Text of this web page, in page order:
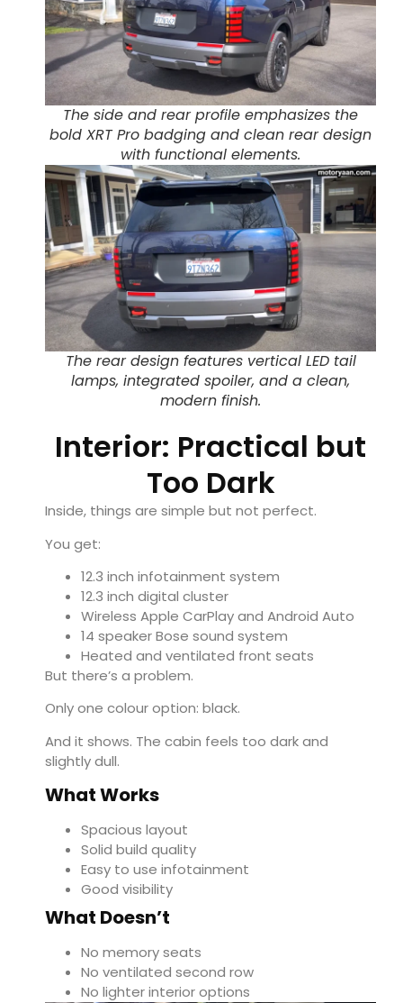
The side and rear profile emphasizes the
bold XRT Pro badging and clean rear design
with functional elements.
The rear design features vertical LED tail
lamps, integrated spoiler, and a clean,
modern finish.
Interior: Practical but
Too Dark
Inside, things are simple but not perfect.
You get:
12.3 inch infotainment system
12.3 inch digital cluster
Wireless Apple CarPlay and Android Auto
14 speaker Bose sound system
Heated and ventilated front seats
But there’s a problem.
Only one colour option: black.
And it shows. The cabin feels too dark and
slightly dull.
What Works
Spacious layout
Solid build quality
Easy to use infotainment
Good visibility
What Doesn’t
No memory seats
No ventilated second row
No lighter interior options